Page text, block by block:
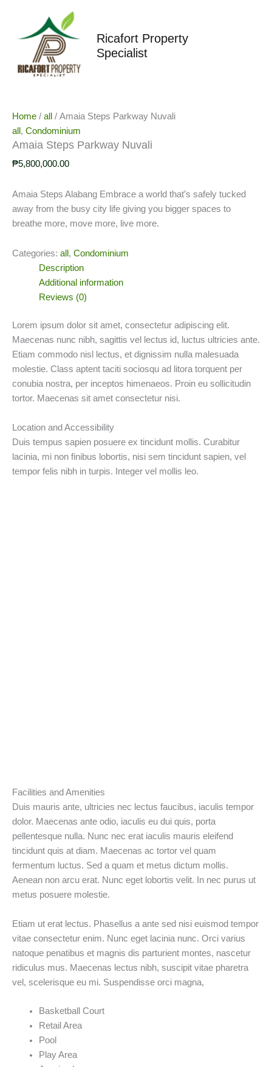
content
Ricafort Property
Specialist
Home / all
/ Amaia Steps Parkway Nuvali
all , Condominium
Amaia Steps Parkway Nuvali
₱5,800,000.00
Amaia Steps Alabang Embrace a world that’s safely tucked
away from the busy city life giving you bigger spaces to
breathe more, move more, live more.
Categories: all , Condominium
Description
Additional information
Reviews (0)
Lorem ipsum dolor sit amet, consectetur adipiscing elit.
Maecenas nunc nibh, sagittis vel lectus id, luctus ultricies ante.
Etiam commodo nisl lectus, et dignissim nulla malesuada
molestie. Class aptent taciti sociosqu ad litora torquent per
conubia nostra, per inceptos himenaeos. Proin eu sollicitudin
tortor. Maecenas sit amet consectetur nisi.
Location and Accessibility
Duis tempus sapien posuere ex tincidunt mollis. Curabitur
lacinia, mi non finibus lobortis, nisi sem tincidunt sapien, vel
tempor felis nibh in turpis. Integer vel mollis leo.
Facilities and Amenities
Duis mauris ante, ultricies nec lectus faucibus, iaculis tempor
dolor. Maecenas ante odio, iaculis eu dui quis, porta
pellentesque nulla. Nunc nec erat iaculis mauris eleifend
tincidunt quis at diam. Maecenas ac tortor vel quam
fermentum luctus. Sed a quam et metus dictum mollis.
Aenean non arcu erat. Nunc eget lobortis velit. In nec purus ut
metus posuere molestie.
Etiam ut erat lectus. Phasellus a ante sed nisi euismod tempor
vitae consectetur enim. Nunc eget lacinia nunc. Orci varius
natoque penatibus et magnis dis parturient montes, nascetur
ridiculus mus. Maecenas lectus nibh, suscipit vitae pharetra
vel, scelerisque eu mi. Suspendisse orci magna,
Basketball Court
Retail Area
Pool
Play Area